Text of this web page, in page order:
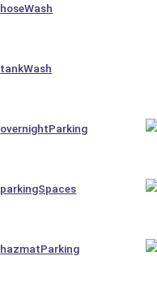
hoseWash
tankWash
overnightParking
parkingSpaces
hazmatParking